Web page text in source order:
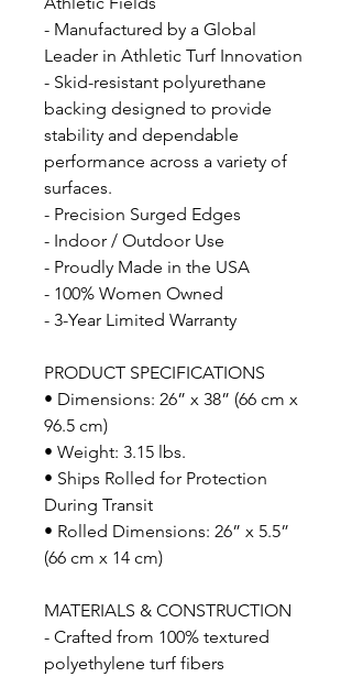
- Manufactured by a Global
Leader in Athletic Turf Innovation
- Skid-resistant polyurethane
backing designed to provide
stability and dependable
performance across a variety of
surfaces.
- Precision Surged Edges
- Indoor / Outdoor Use
- Proudly Made in the USA
- 100% Women Owned
- 3-Year Limited Warranty
PRODUCT SPECIFICATIONS
• Dimensions: 26” x 38” (66 cm x
96.5 cm)
• Weight: 3.15 lbs.
• Ships Rolled for Protection
During Transit
• Rolled Dimensions: 26” x 5.5”
(66 cm x 14 cm)
MATERIALS & CONSTRUCTION
- Crafted from 100% textured
polyethylene turf fibers